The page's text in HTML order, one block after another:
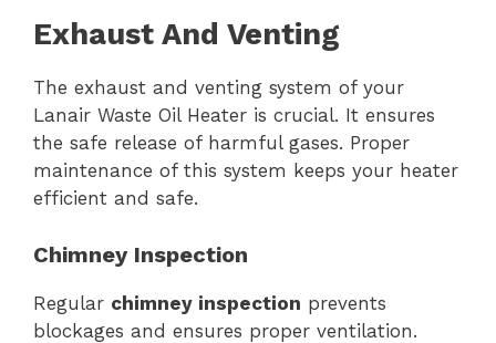
Exhaust And Venting
The exhaust and venting system of your
Lanair Waste Oil Heater is crucial. It ensures
the safe release of harmful gases. Proper
maintenance of this system keeps your heater
efficient and safe.
Chimney Inspection
Regular chimney inspection prevents
blockages and ensures proper ventilation.